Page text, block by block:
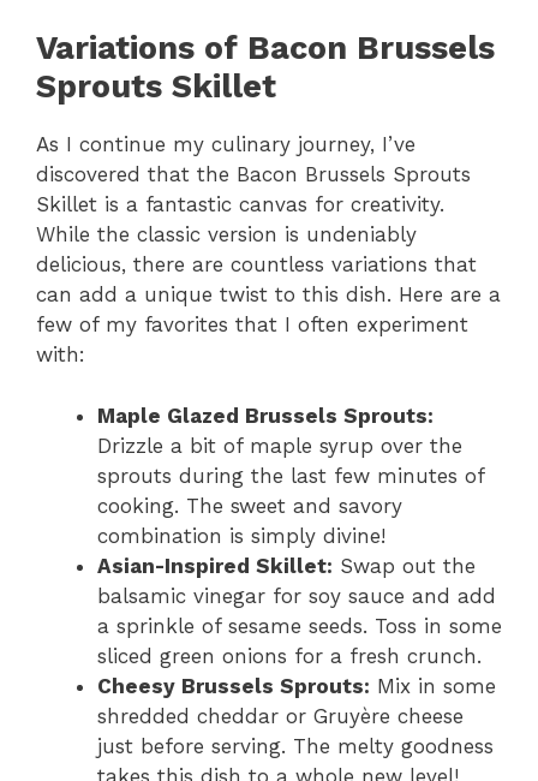
Variations of Bacon Brussels
Sprouts Skillet
As I continue my culinary journey, I’ve
discovered that the Bacon Brussels Sprouts
Skillet is a fantastic canvas for creativity.
While the classic version is undeniably
delicious, there are countless variations that
can add a unique twist to this dish. Here are a
few of my favorites that I often experiment
with:
Maple Glazed Brussels Sprouts:
Drizzle a bit of maple syrup over the
sprouts during the last few minutes of
cooking. The sweet and savory
combination is simply divine!
Asian-Inspired Skillet: Swap out the
balsamic vinegar for soy sauce and add
a sprinkle of sesame seeds. Toss in some
sliced green onions for a fresh crunch.
Cheesy Brussels Sprouts: Mix in some
shredded cheddar or Gruyère cheese
just before serving. The melty goodness
takes this dish to a whole new level!